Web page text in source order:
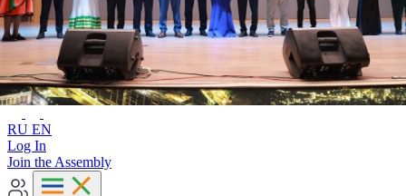
Advanced search
RU EN
RU EN
Log In
Join the Assembly